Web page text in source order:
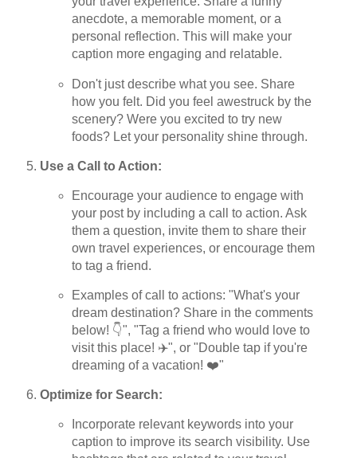
anecdote, a memorable moment, or a
personal reflection. This will make your
caption more engaging and relatable.
Don't just describe what you see. Share
how you felt. Did you feel awestruck by the
scenery? Were you excited to try new
foods? Let your personality shine through.
Use a Call to Action:
Encourage your audience to engage with
your post by including a call to action. Ask
them a question, invite them to share their
own travel experiences, or encourage them
to tag a friend.
Examples of call to actions: "What's your
dream destination? Share in the comments
below! 👇", "Tag a friend who would love to
visit this place! ✈️", or "Double tap if you're
dreaming of a vacation! ❤️"
Optimize for Search:
Incorporate relevant keywords into your
caption to improve its search visibility. Use